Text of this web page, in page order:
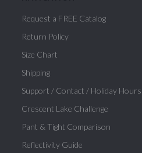
Request a FREE Catalog
Return Policy
Size Chart
Shipping
Support / Contact / Holiday Hours
Crescent Lake Challenge
Pant & Tight Comparison
Reflectivity Guide